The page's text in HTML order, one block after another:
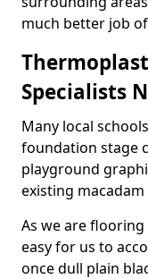
much better job
Specialists
Many local
foundation stage
playground
existing
As we are
easy for us to
once dull plain